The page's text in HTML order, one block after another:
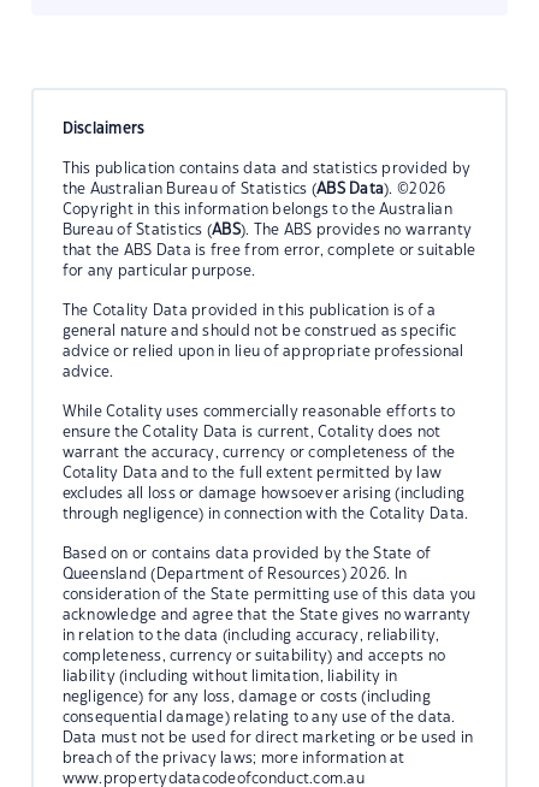
Disclaimers
This publication contains data and statistics provided by
the Australian Bureau of Statistics (ABS Data). ©2026
Copyright in this information belongs to the Australian
Bureau of Statistics (ABS). The ABS provides no warranty
that the ABS Data is free from error, complete or suitable
for any particular purpose.
The Cotality Data provided in this publication is of a
general nature and should not be construed as specific
advice or relied upon in lieu of appropriate professional
advice.
While Cotality uses commercially reasonable efforts to
ensure the Cotality Data is current, Cotality does not
warrant the accuracy, currency or completeness of the
Cotality Data and to the full extent permitted by law
excludes all loss or damage howsoever arising (including
through negligence) in connection with the Cotality Data.
Based on or contains data provided by the State of
Queensland (Department of Resources) 2026. In
consideration of the State permitting use of this data you
acknowledge and agree that the State gives no warranty
in relation to the data (including accuracy, reliability,
completeness, currency or suitability) and accepts no
liability (including without limitation, liability in
negligence) for any loss, damage or costs (including
consequential damage) relating to any use of the data.
Data must not be used for direct marketing or be used in
breach of the privacy laws; more information at
www.propertydatacodeofconduct.com.au